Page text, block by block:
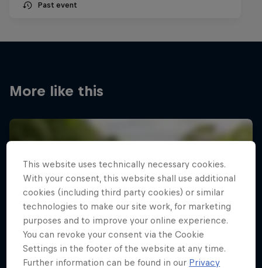
Past event
More like this
This website uses technically necessary cookies.
With your consent, this website shall use additional
cookies (including third party cookies) or similar
technologies to make our site work, for marketing
purposes and to improve your online experience.
You can revoke your consent via the Cookie
Settings in the footer of the website at any time.
Further information can be found in our Privacy